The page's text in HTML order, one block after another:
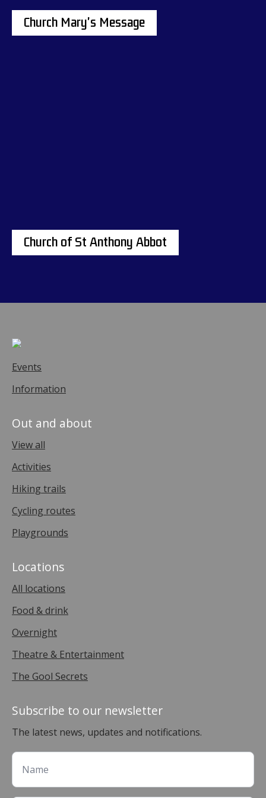
Church Mary's Message
Church of St Anthony Abbot
Events
Information
Out and about
View all
Activities
Hiking trails
Cycling routes
Playgrounds
Locations
All locations
Food & drink
Overnight
Theatre & Entertainment
The Gool Secrets
Subscribe to our newsletter
The latest news, updates and notifications.